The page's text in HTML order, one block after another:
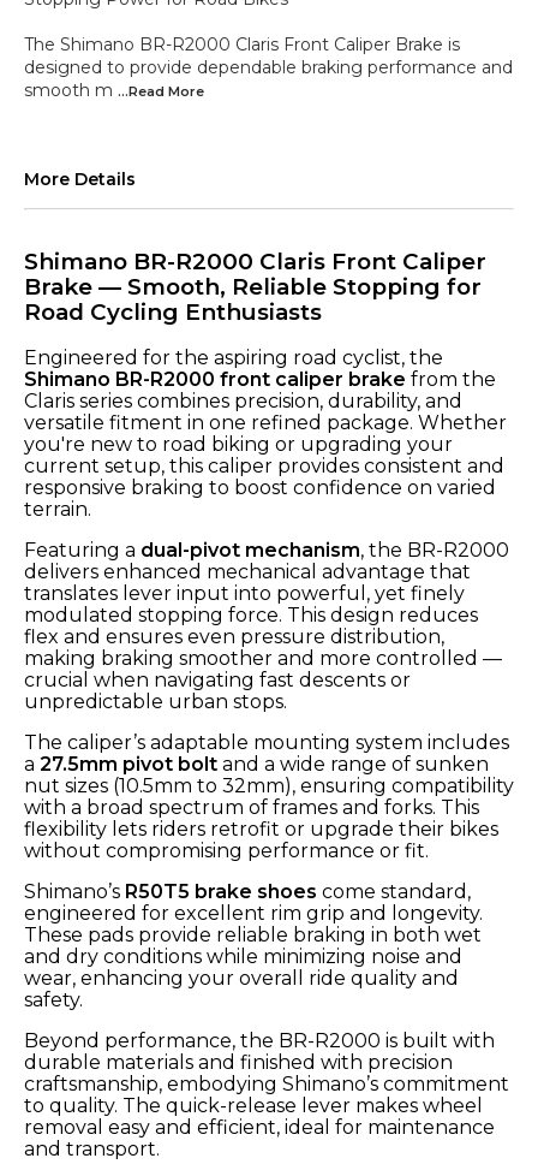
The Shimano BR-R2000 Claris Front Caliper Brake is
designed to provide dependable braking performance and
smooth m ...Read More
More Details
Shimano BR-R2000 Claris Front Caliper
Brake — Smooth, Reliable Stopping for
Road Cycling Enthusiasts
Engineered for the aspiring road cyclist, the
Shimano BR-R2000 front caliper brake from the
Claris series combines precision, durability, and
versatile fitment in one refined package. Whether
you're new to road biking or upgrading your
current setup, this caliper provides consistent and
responsive braking to boost confidence on varied
terrain.
Featuring a dual-pivot mechanism, the BR-R2000
delivers enhanced mechanical advantage that
translates lever input into powerful, yet finely
modulated stopping force. This design reduces
flex and ensures even pressure distribution,
making braking smoother and more controlled —
crucial when navigating fast descents or
unpredictable urban stops.
The caliper’s adaptable mounting system includes
a 27.5mm pivot bolt and a wide range of sunken
nut sizes (10.5mm to 32mm), ensuring compatibility
with a broad spectrum of frames and forks. This
flexibility lets riders retrofit or upgrade their bikes
without compromising performance or fit.
Shimano’s R50T5 brake shoes come standard,
engineered for excellent rim grip and longevity.
These pads provide reliable braking in both wet
and dry conditions while minimizing noise and
wear, enhancing your overall ride quality and
safety.
Beyond performance, the BR-R2000 is built with
durable materials and finished with precision
craftsmanship, embodying Shimano’s commitment
to quality. The quick-release lever makes wheel
removal easy and efficient, ideal for maintenance
and transport.